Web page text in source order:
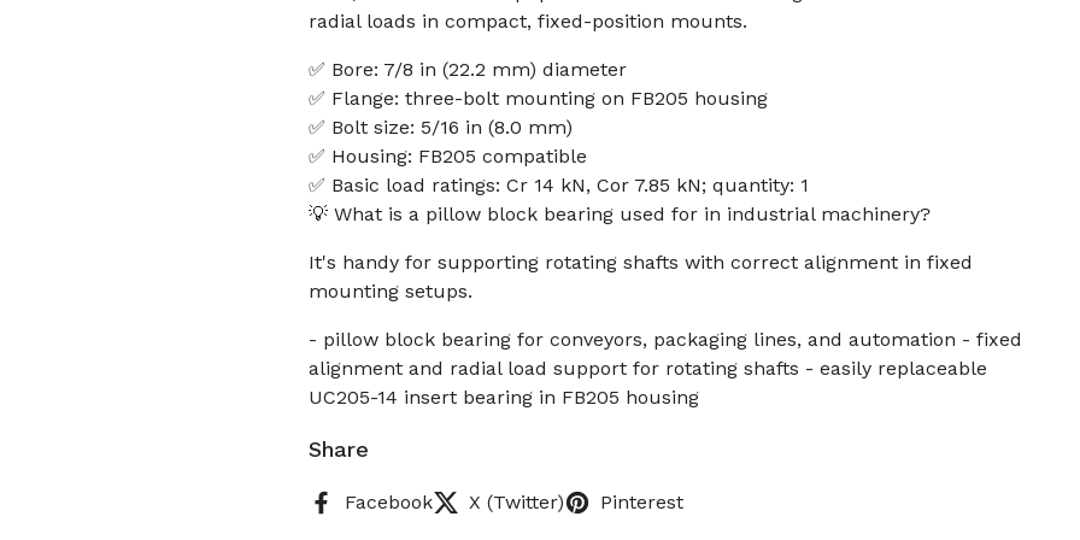
radial loads in compact, fixed-position mounts.
✅ Bore: 7/8 in (22.2 mm) diameter
✅ Flange: three-bolt mounting on FB205 housing
✅ Bolt size: 5/16 in (8.0 mm)
✅ Housing: FB205 compatible
✅ Basic load ratings: Cr 14 kN, Cor 7.85 kN; quantity: 1
💡 What is a pillow block bearing used for in industrial machinery?
It's handy for supporting rotating shafts with correct alignment in fixed
mounting setups.
- pillow block bearing for conveyors, packaging lines, and automation - fixed
alignment and radial load support for rotating shafts - easily replaceable
UC205-14 insert bearing in FB205 housing
Share
Facebook X (Twitter) Pinterest